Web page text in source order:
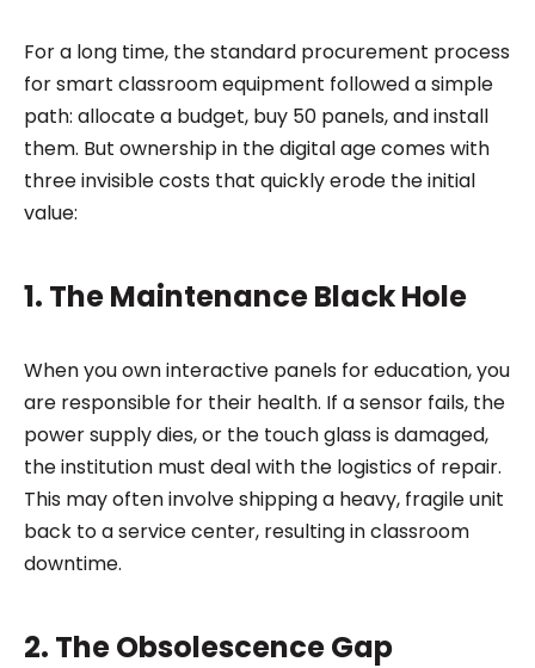
For a long time, the standard procurement process
for smart classroom equipment followed a simple
path: allocate a budget, buy 50 panels, and install
them. But ownership in the digital age comes with
three invisible costs that quickly erode the initial
value:
1. The Maintenance Black Hole
When you own interactive panels for education, you
are responsible for their health. If a sensor fails, the
power supply dies, or the touch glass is damaged,
the institution must deal with the logistics of repair.
This may often involve shipping a heavy, fragile unit
back to a service center, resulting in classroom
downtime.
2. The Obsolescence Gap